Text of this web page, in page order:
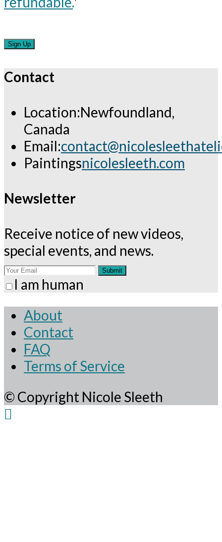
No val
Contact
Location:Newfoundland,
Canada
Email:
Opens
your
Paintingsnicolesleeth.com
Newsletter
Receive notice of new videos,
special events, and news.
Submit
I am human
About
Contact
FAQ
Terms of Service
© Copyright Nicole Sleeth